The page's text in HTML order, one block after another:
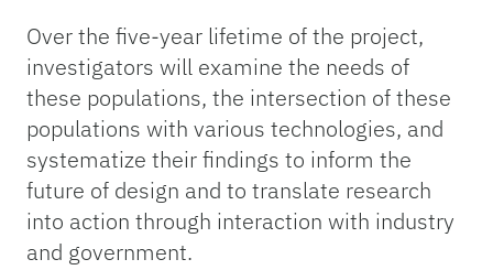
Over the five-year lifetime of the project,
investigators will examine the needs of
these populations, the intersection of these
populations with various technologies, and
systematize their findings to inform the
future of design and to translate research
into action through interaction with industry
and government.